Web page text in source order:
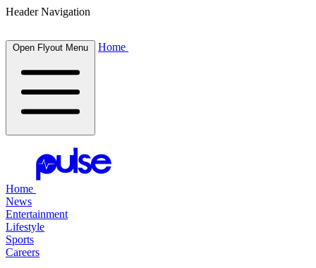
Header Navigation
Open Flyout Menu Home
Home
News
Entertainment
Lifestyle
Sports
Careers